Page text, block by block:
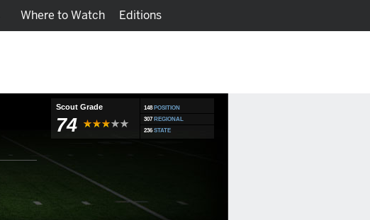
Scout Grade
74
148 POSITION
307 REGIONAL
236 STATE
Editions
Where to Watch